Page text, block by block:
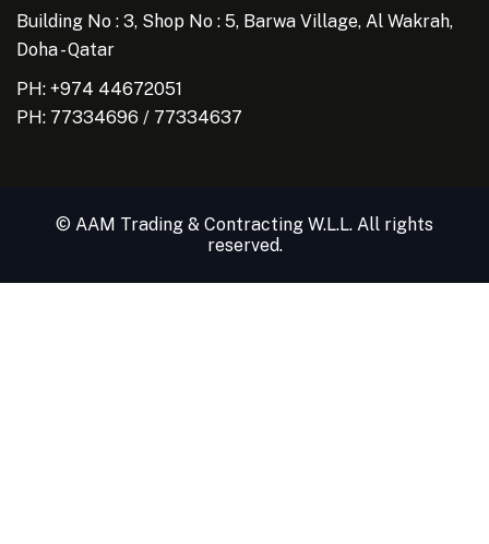
Building No : 3, Shop No : 5, Barwa Village, Al Wakrah,
Doha - Qatar
PH: +974 44672051
PH: 77334696 / 77334637
© AAM Trading & Contracting W.L.L. All rights
reserved.